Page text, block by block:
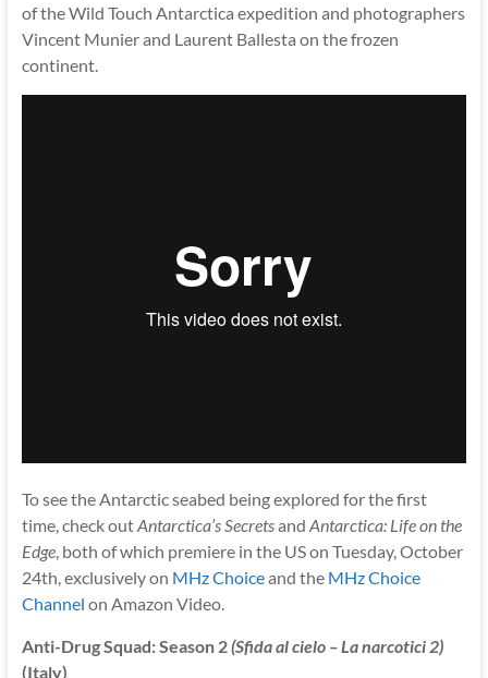
of the Wild Touch Antarctica expedition and photographers
Vincent Munier and Laurent Ballesta on the frozen
continent.
To see the Antarctic seabed being explored for the first
time, check outAntarctica’s Secretsand Antarctica: Life on the
Edge, both of which premiere in the US on Tuesday, October
24th, exclusively on MHz Choiceand the MHz Choice
Channel on Amazon Video.
Anti-Drug Squad: Season 2(Sfida al cielo – La narcotici 2)
(Italy)